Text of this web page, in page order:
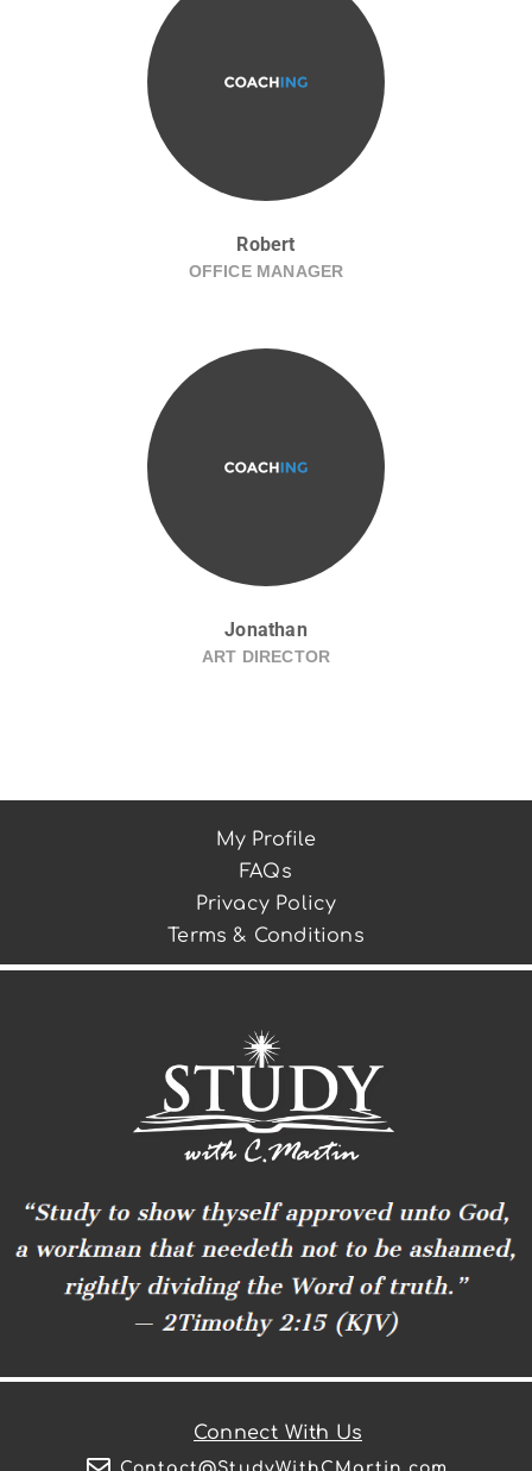
Robert
OFFICE MANAGER
Jonathan
ART DIRECTOR
My Profile
FAQs
Privacy Policy
Terms & Conditions
Connect With Us